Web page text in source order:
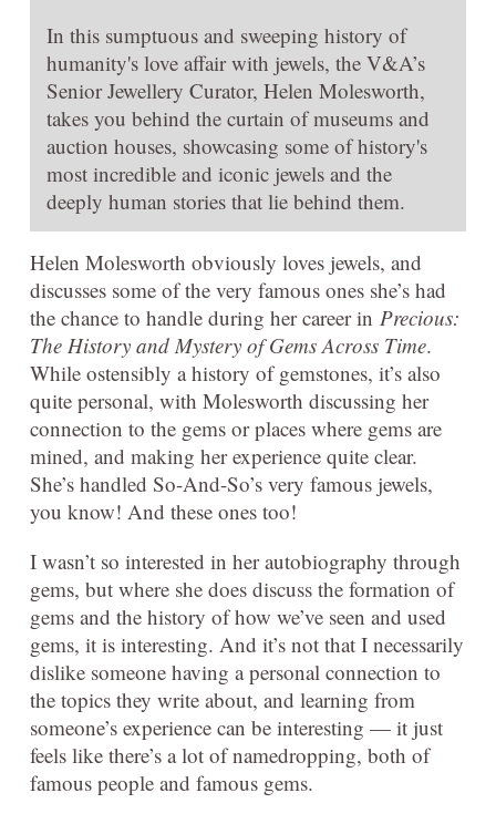
In this sumptuous and sweeping history of
humanity's love affair with jewels, the V&A’s
Senior Jewellery Curator, Helen Molesworth,
takes you behind the curtain of museums and
auction houses, showcasing some of history's
most incredible and iconic jewels and the
deeply human stories that lie behind them.
Helen Molesworth obviously loves jewels, and
discusses some of the very famous ones she’s had
the chance to handle during her career in Precious:
The History and Mystery of Gems Across Time.
While ostensibly a history of gemstones, it’s also
quite personal, with Molesworth discussing her
connection to the gems or places where gems are
mined, and making her experience quite clear.
She’s handled So-And-So’s very famous jewels,
you know! And these ones too!
I wasn’t so interested in her autobiography through
gems, but where she does discuss the formation of
gems and the history of how we’ve seen and used
gems, it is interesting. And it’s not that I necessarily
dislike someone having a personal connection to
the topics they write about, and learning from
someone’s experience can be interesting — it just
feels like there’s a lot of namedropping, both of
famous people and famous gems.